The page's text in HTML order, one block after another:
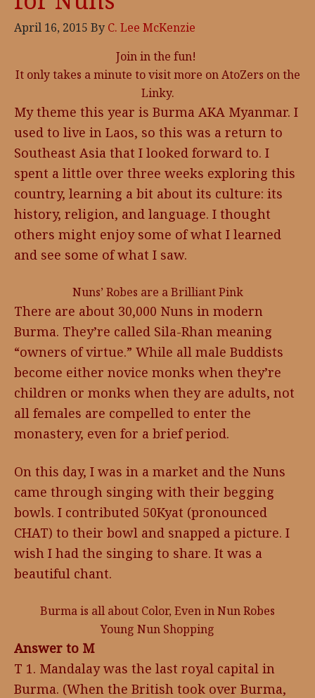
April 16, 2015 By C. Lee McKenzie
Join in the fun!
It only takes a minute to visit more on AtoZers on the
Linky.
My theme this year is Burma AKA Myanmar. I
used to live in Laos, so this was a return to
Southeast Asia that I looked forward to. I
spent a little over three weeks exploring this
country, learning a bit about its culture: its
history, religion, and language. I thought
others might enjoy some of what I learned
and see some of what I saw.
Nuns’ Robes are a Brilliant Pink
There are about 30,000 Nuns in modern
Burma. They’re called Sila-Rhan meaning
“owners of virtue.” While all male Buddists
become either novice monks when they’re
children or monks when they are adults, not
all females are compelled to enter the
monastery, even for a brief period.
On this day, I was in a market and the Nuns
came through singing with their begging
bowls. I contributed 50Kyat (pronounced
CHAT) to their bowl and snapped a picture. I
wish I had the singing to share. It was a
beautiful chant.
Burma is all about Color, Even in Nun Robes
Young Nun Shopping
Answer to M
T 1. Mandalay was the last royal capital in
Burma. (When the British took over Burma,